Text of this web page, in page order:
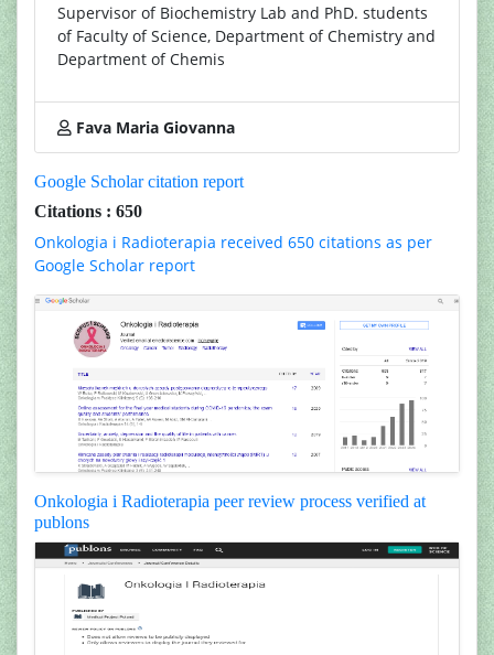
Supervisor of Biochemistry Lab and PhD. students
of Faculty of Science, Department of Chemistry and
Department of Chemis
Fava Maria Giovanna
Google Scholar citation report
Citations : 650
Onkologia i Radioterapia received 650 citations as per
Google Scholar report
Onkologia i Radioterapia peer review process verified at
publons